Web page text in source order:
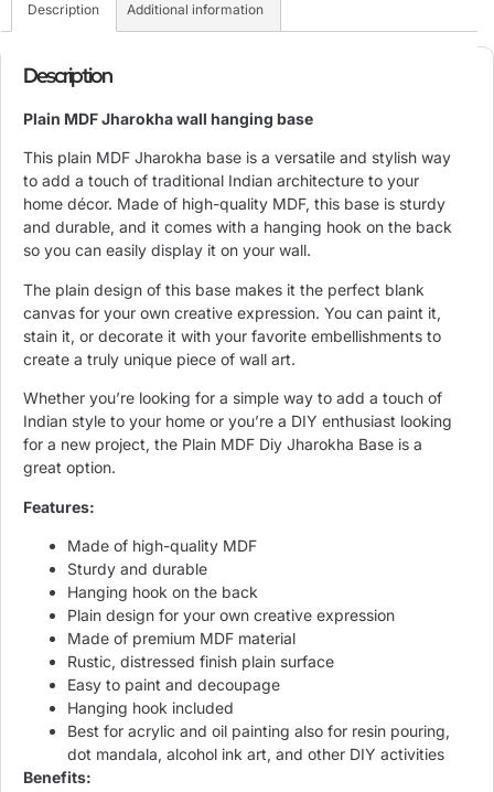
Description Additional information
Description
Plain MDF Jharokha wall hanging base
This plain MDF Jharokha base is a versatile and stylish way
to add a touch of traditional Indian architecture to your
home décor. Made of high-quality MDF, this base is sturdy
and durable, and it comes with a hanging hook on the back
so you can easily display it on your wall.
The plain design of this base makes it the perfect blank
canvas for your own creative expression. You can paint it,
stain it, or decorate it with your favorite embellishments to
create a truly unique piece of wall art.
Whether you’re looking for a simple way to add a touch of
Indian style to your home or you’re a DIY enthusiast looking
for a new project, the Plain MDF Diy Jharokha Base is a
great option.
Features:
Made of high-quality MDF
Sturdy and durable
Hanging hook on the back
Plain design for your own creative expression
Made of premium MDF material
Rustic, distressed finish plain surface
Easy to paint and decoupage
Hanging hook included
Best for acrylic and oil painting also for resin pouring,
dot mandala, alcohol ink art, and other DIY activities
Benefits: